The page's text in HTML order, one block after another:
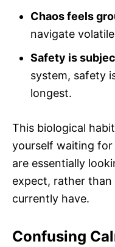
Chaos feels
navigate
Safety is
system, safety
longest.
This biological
yourself waiting
are essentially
expect, rather
currently have.
Confusing